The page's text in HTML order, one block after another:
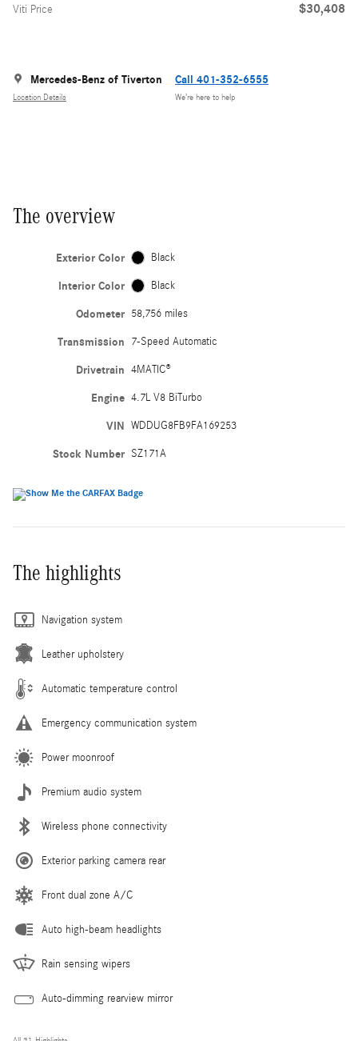
Viti Price $30,408
Mercedes-Benz of Tiverton
Location Details
Call 401-352-6555
We’re here to help
The overview
Exterior Color Black
Interior Color Black
Odometer 58,756 miles
Transmission 7-Speed Automatic
Drivetrain 4MATIC®
Engine 4.7L V8 BiTurbo
VIN WDDUG8FB9FA169253
Stock Number SZ171A
The highlights
Navigation system
Leather upholstery
Automatic temperature control
Emergency communication system
Power moonroof
Premium audio system
Wireless phone connectivity
Exterior parking camera rear
Front dual zone A/C
Auto high-beam headlights
Rain sensing wipers
Auto-dimming rearview mirror